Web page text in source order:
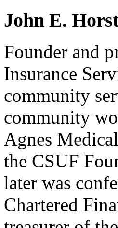
John E.
Founder and
Insurance
community
community
Agnes
the CSUF
later was
Chartered